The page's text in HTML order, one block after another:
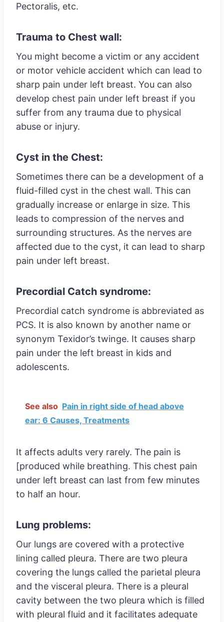
Pectoralis, etc.
Trauma to Chest wall:
You might become a victim or any accident
or motor vehicle accident which can lead to
sharp pain under left breast. You can also
develop chest pain under left breast if you
suffer from any trauma due to physical
abuse or injury.
Cyst in the Chest:
Sometimes there can be a development of a
fluid-filled cyst in the chest wall. This can
gradually increase or enlarge in size. This
leads to compression of the nerves and
surrounding structures. As the nerves are
affected due to the cyst, it can lead to sharp
pain under left breast.
Precordial Catch syndrome:
Precordial catch syndrome is abbreviated as
PCS. It is also known by another name or
synonym Texidor’s twinge. It causes sharp
pain under the left breast in kids and
adolescents.
See also Pain in right side of head above
ear: 6 Causes, Treatments
It affects adults very rarely. The pain is
[produced while breathing. This chest pain
under left breast can last from few minutes
to half an hour.
Lung problems:
Our lungs are covered with a protective
lining called pleura. There are two pleura
covering the lungs called the parietal pleura
and the visceral pleura. There is a pleural
cavity between the two pleura which is filled
with pleural fluid and it facilitates adequate